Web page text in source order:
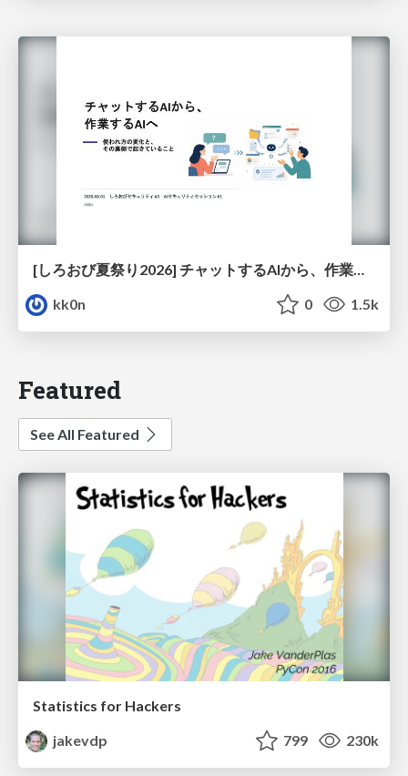
[しろおび夏祭り2026] チャットするAIから、作業するAIへ - 使われ方の変化と、その裏側で起きていること
kk0n
0 1.5k
Featured
See All Featured
Statistics for Hackers
jakevdp
799 230k